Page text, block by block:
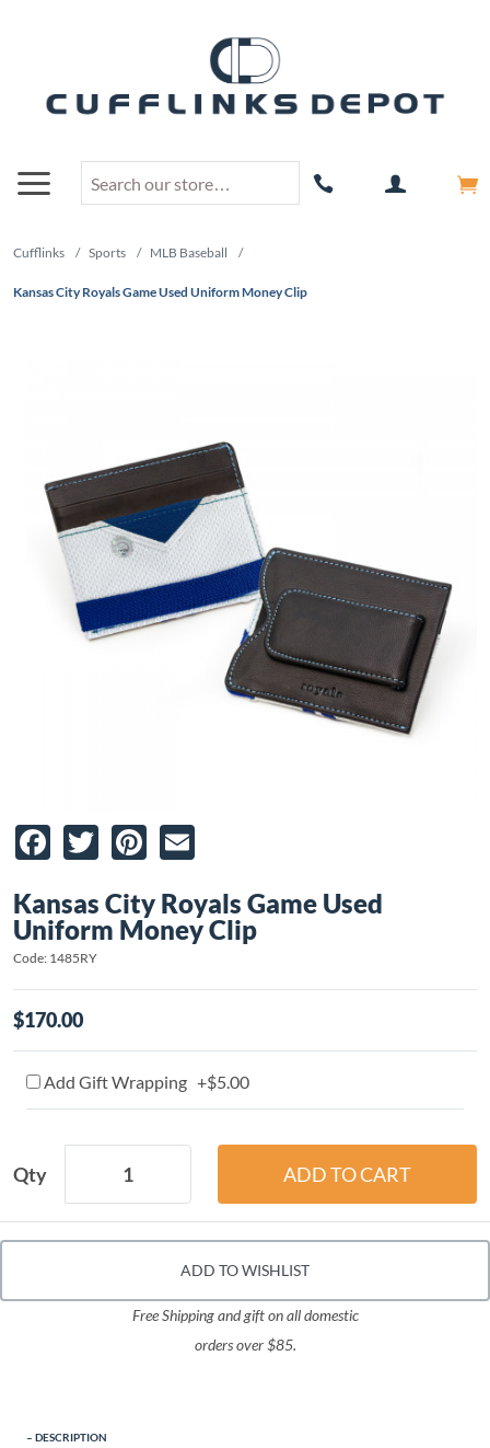
Cufflinks / Sports / MLB Baseball /
Kansas City Royals Game Used Uniform Money Clip
Facebook
TwitterPinterest
Kansas City Royals Game Used
Uniform Money Clip
Code: 1485RY
$170.00
Add Gift Wrapping +$5.00
Qty
ADD TO WISHLIST
Free Shipping and gift on all domestic
orders over $85.
DESCRIPTION